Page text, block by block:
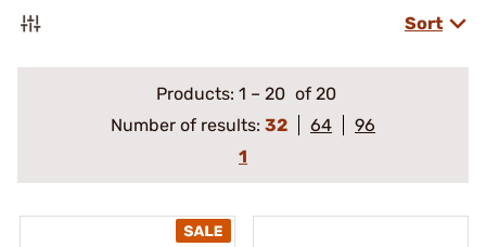
Sort
Products: 1 – 20 of 20
Number of results: 32 64
96
1